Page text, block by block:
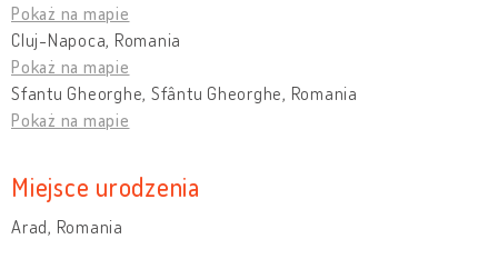
Pokaż na mapie
Cluj-Napoca, Romania
Pokaż na mapie
Sfantu Gheorghe, Sfântu Gheorghe, Romania
Pokaż na mapie
Miejsce urodzenia
Arad, Romania